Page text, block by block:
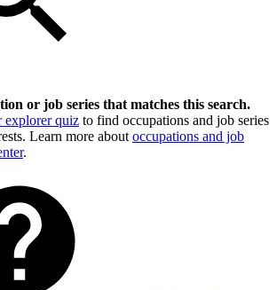
or job series that matches this search.
explorer quiz to find occupations and job series
Learn more about occupations and job
.